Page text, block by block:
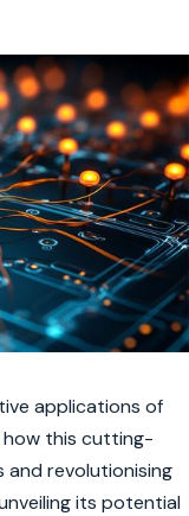
applications of
how this cutting-
and revolutionising
its potential